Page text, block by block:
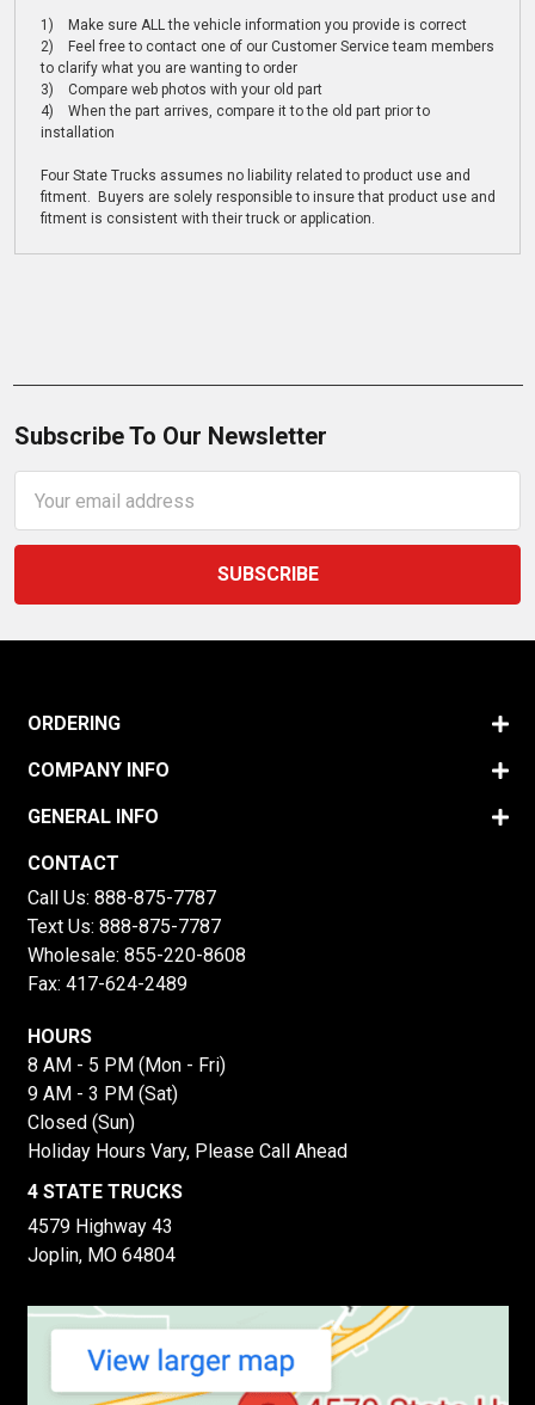
1) Make sure ALL the vehicle information you provide is correct
2) Feel free to contact one of our Customer Service team members
to clarify what you are wanting to order
3) Compare web photos with your old part
4) When the part arrives, compare it to the old part prior to
installation
Four State Trucks assumes no liability related to product use and
fitment. Buyers are solely responsible to insure that product use and
fitment is consistent with their truck or application.
Subscribe To Our Newsletter
Address
ORDERING
COMPANY INFO
GENERAL INFO
CONTACT
Call Us: 888-875-7787
Text Us: 888-875-7787
Wholesale: 855-220-8608
Fax: 417-624-2489
HOURS
8 AM - 5 PM (Mon - Fri)
9 AM - 3 PM (Sat)
Closed (Sun)
Holiday Hours Vary, Please Call Ahead
4 STATE TRUCKS
4579 Highway 43
Joplin, MO 64804